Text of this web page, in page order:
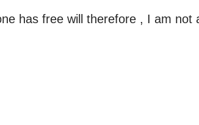
has free will therefore , I am not